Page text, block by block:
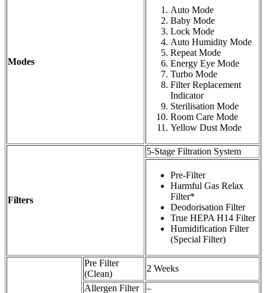
Modes
Auto Mode
Baby Mode
Lock Mode
Auto Humidity Mode
Repeat Mode
Energy Eye Mode
Turbo Mode
Filter Replacement
Indicator
Sterilisation Mode
Room Care Mode
Yellow Dust Mode
Filters
5-Stage Filtration System
Pre-Filter
Harmful Gas Relax
Filter*
Deodorisation Filter
True HEPA H14 Filter
Humidification Filter
(Special Filter)
Pre Filter
(Clean)
2 Weeks
Allergen Filter
–